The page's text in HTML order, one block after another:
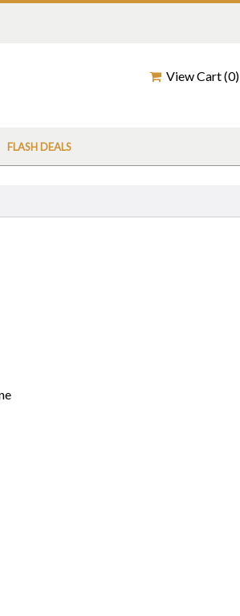
View Cart (0)
FLASH DEALS